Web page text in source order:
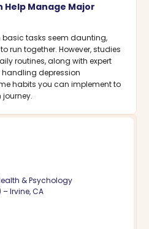
Help Manage Major
basic tasks seem daunting,
run together. However, studies
routines, along with expert
depression
habits you can implement to